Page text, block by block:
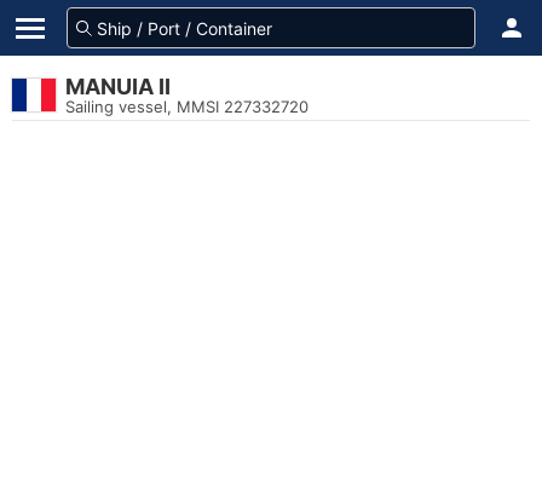
MANUIA II
Sailing vessel, MMSI 227332720